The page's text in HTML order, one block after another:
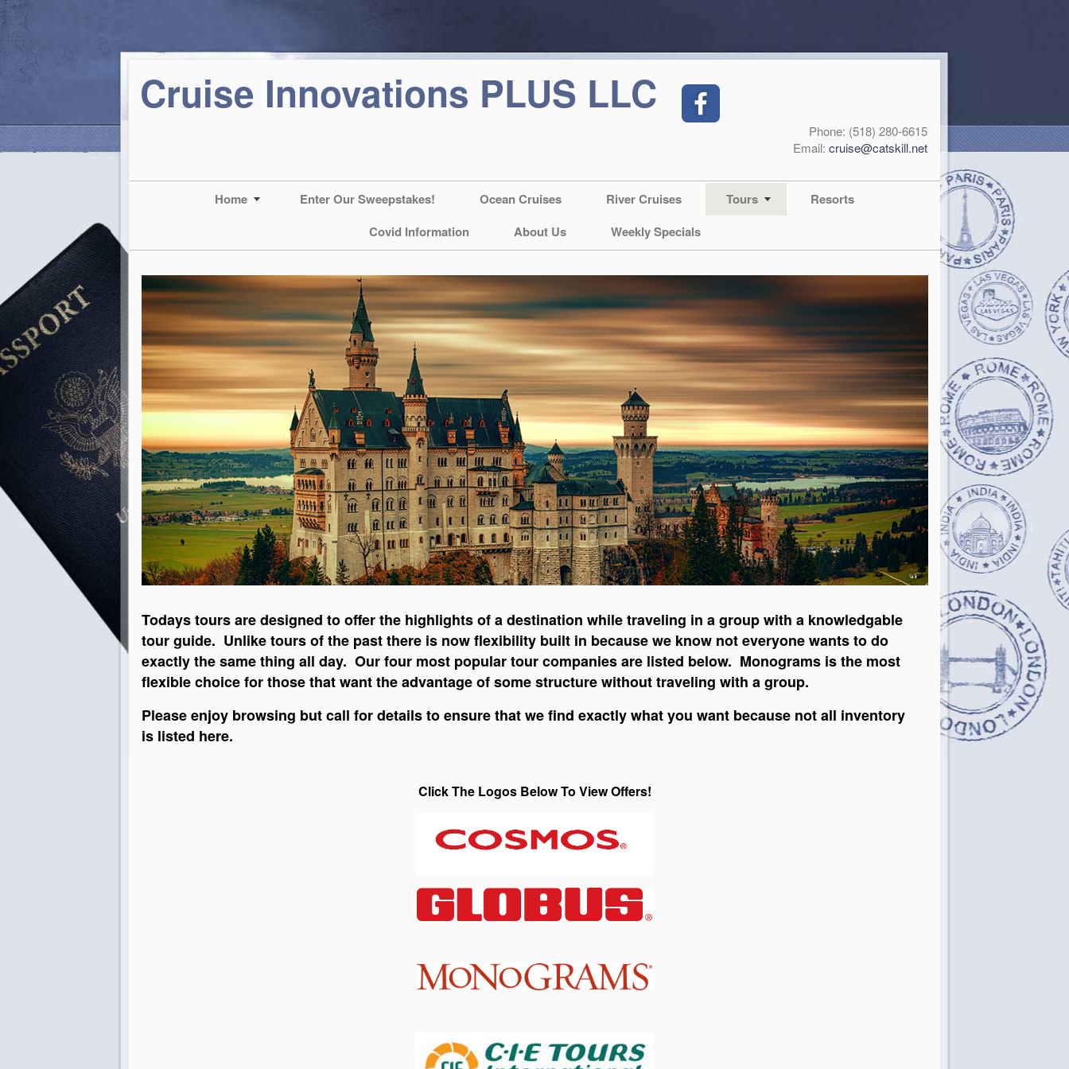
Cruise Innovations PLUS LLC
Phone: (518) 280-6615
Email:cruise@catskill.net
Home Enter Our Sweepstakes! Ocean Cruises River Cruises Tours
Resorts
Covid Information
About Us Weekly Specials
Todays tours are designed to offer the highlights of a destination while traveling in a group with a knowledgable
tour guide. Unlike tours of the past there is now flexibility built in because we know not everyone wants to do
exactly the same thing all day. Our four most popular tour companies are listed below. Monograms is the most
flexible choice for those that want the advantage of some structure without traveling with a group.
Please enjoy browsing but call for details to ensure that we find exactly what you want because not all inventory
is listed here.
Click The Logos Below To View Offers!